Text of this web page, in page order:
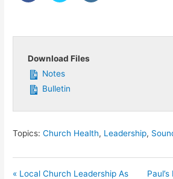
Download Files
Notes
Bulletin
Topics: Church Health, Leadership,
« Local Church Leadership As